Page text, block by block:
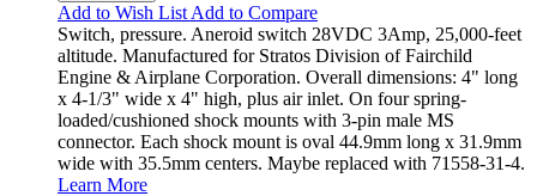
Add to Wish List Add to Compare
Switch, pressure. Aneroid switch 28VDC 3Amp, 25,000-feet
altitude. Manufactured for Stratos Division of Fairchild
Engine & Airplane Corporation. Overall dimensions: 4" long
x 4-1/3" wide x 4" high, plus air inlet. On four spring-
loaded/cushioned shock mounts with 3-pin male MS
connector. Each shock mount is oval 44.9mm long x 31.9mm
wide with 35.5mm centers. Maybe replaced with 71558-31-4.
Learn More